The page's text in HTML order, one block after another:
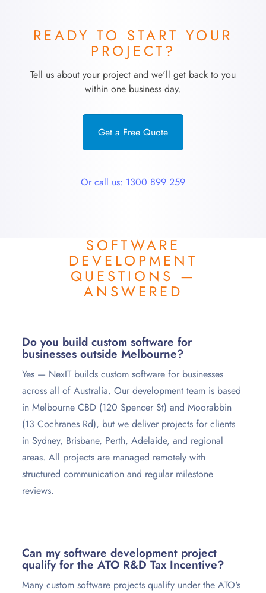
READY TO START YOUR
PROJECT?
Tell us about your project and we'll get back to you
within one business day.
Get a Free Quote
Or call us: 1300 899 259
SOFTWARE
DEVELOPMENT
QUESTIONS —
ANSWERED
Do you build custom software for
businesses outside Melbourne?
Yes — NexIT builds custom software for businesses
across all of Australia. Our development team is based
in Melbourne CBD (120 Spencer St) and Moorabbin
(13 Cochranes Rd), but we deliver projects for clients
in Sydney, Brisbane, Perth, Adelaide, and regional
areas. All projects are managed remotely with
structured communication and regular milestone
reviews.
Can my software development project
qualify for the ATO R&D Tax Incentive?
Many custom software projects qualify under the ATO's